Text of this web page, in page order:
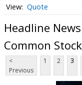
Quote
Headline
Common Stock
<
Previous
1 2 3